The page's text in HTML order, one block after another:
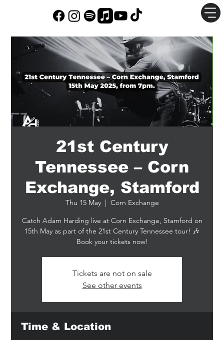
21st Century
Tennessee – Corn
Exchange, Stamford
Thu 15 May
  |
Corn Exchange
Catch Adam Harding live at Corn Exchange, Stamford on
15th May as part of the 21st Century Tennessee tour! 🎶
Book your tickets now!
Tickets are not on sale
See other events
Time & Location